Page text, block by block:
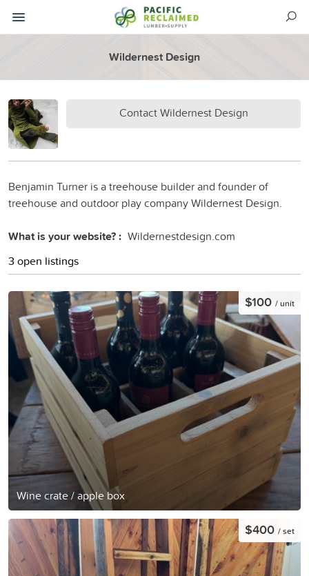
Wildernest Design
Contact Wildernest Design
Benjamin Turner is a treehouse builder and founder of
treehouse and outdoor play company Wildernest Design.
What is your website? : Wildernestdesign.com
3 open listings
Wine crate / apple box
$100 / unit
$400 / set